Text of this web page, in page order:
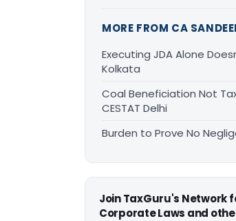
MORE FROM CA
Executing JDA Alone
Kolkata
Coal Beneficiation Not
CESTAT Delhi
Burden to Prove No
Join TaxGuru's Network
Corporate Laws and